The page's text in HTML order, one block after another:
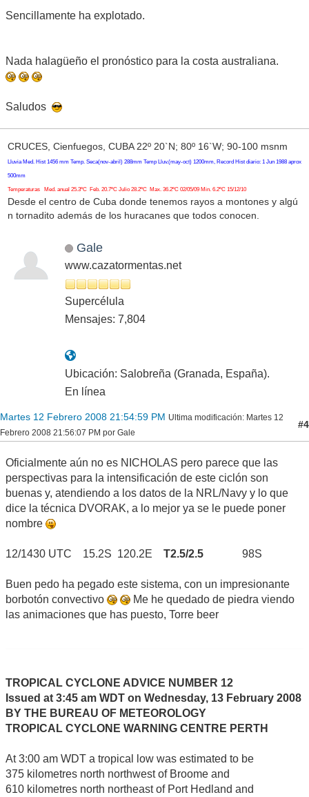
Sencillamente ha explotado.
Nada halagüeño el pronóstico para la costa australiana.
Saludos
CRUCES, Cienfuegos, CUBA 22º 20`N; 80º 16`W; 90-100 msnm
Lluvia Med. Hist 1456 mm Temp. Seca(nov-abril) 288mm Temp Lluv.(may-oct) 1200mm, Record Hist diario: 1 Jun 1988 aprox
500mm
Temperaturas Med. anual 25.3ºC Feb. 20.7ºC Julio 28.2ºC Max. 36.2ºC 02/05/09 Min. 6.2ºC 15/12/10
Desde el centro de Cuba donde tenemos rayos a montones y algú
n tornadito además de los huracanes que todos conocen.
Gale
www.cazatormentas.net
Supercélula
Mensajes: 7,804
Ubicación: Salobreña (Granada, España).
En línea
Martes 12 Febrero 2008 21:54:59 PM Ultima modificación: Martes 12
Febrero 2008 21:56:07 PM por Gale
#4
Oficialmente aún no es NICHOLAS pero parece que las
perspectivas para la intensificación de este ciclón son
buenas y, atendiendo a los datos de la NRL/Navy y lo que
dice la técnica DVORAK, a lo mejor ya se le puede poner
nombre
12/1430 UTC 15.2S 120.2E T2.5/2.5 98S
Buen pedo ha pegado este sistema, con un impresionante
borbotón convectivo
Me he quedado de piedra viendo
las animaciones que has puesto, Torre beer
TROPICAL CYCLONE ADVICE NUMBER 12
Issued at 3:45 am WDT on Wednesday, 13 February 2008
BY THE BUREAU OF METEOROLOGY
TROPICAL CYCLONE WARNING CENTRE PERTH
At 3:00 am WDT a tropical low was estimated to be
375 kilometres north northwest of Broome and
610 kilometres north northeast of Port Hedland and